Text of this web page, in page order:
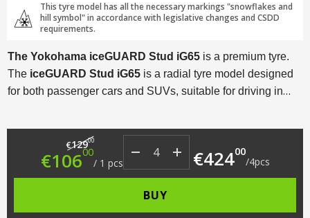
This tyre model has all the necessary markings "snowflakes and
hill symbol" in accordance with legislative changes and CSDD
requirements.
The Yokohama iceGUARD Stud iG65 is a premium tyre.
The iceGUARD Stud iG65 is a radial tyre model designed
for both passenger cars and SUVs, suitable for driving in
€12900 Original price was: €129.00.
€10600 Current price is: €106.00.
/ 1 pcs €42400
/4pcs
BUY